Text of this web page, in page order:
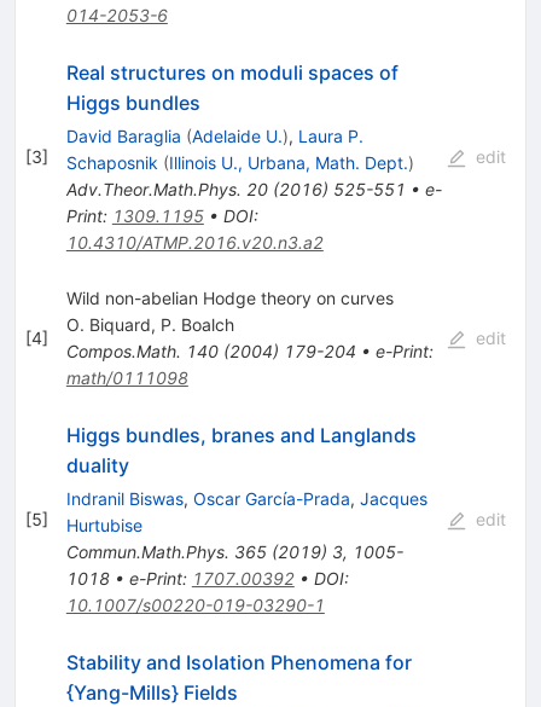
014-2053-6
[3]
Real structures on moduli spaces of
Higgs bundles
David Baraglia (Adelaide U.), Laura P.
Schaposnik (Illinois U., Urbana, Math. Dept.)
Adv.Theor.Math.Phys. 20(2016) 525-551 • e-
Print: 1309.1195• DOI:
10.4310/ATMP.2016.v20.n3.a2
edit
[4]
Wild non-abelian Hodge theory on curves
O. Biquard, P. Boalch
Compos.Math. 140(2004) 179-204 • e-Print:
math/0111098
edit
[5]
Higgs bundles, branes and Langlands
duality
Indranil Biswas, Oscar García-Prada, Jacques
Hurtubise
Commun.Math.Phys. 365(2019) 3, 1005-
1018• e-Print: 1707.00392• DOI:
10.1007/s00220-019-03290-1
edit
Stability and Isolation Phenomena for
{Yang-Mills} Fields